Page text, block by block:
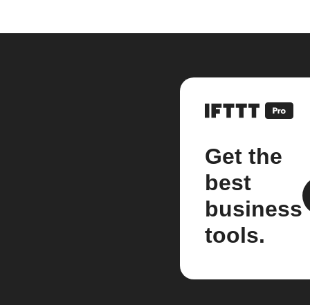
Get the
best
business
tools.